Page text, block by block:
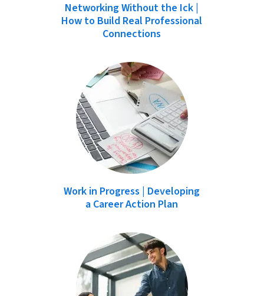
Networking Without the Ick |
How to Build Real Professional
Connections
Work in Progress | Developing
a Career Action Plan